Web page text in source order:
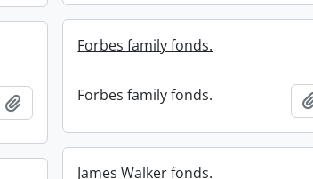
Forbes family fonds.
Forbes family fonds.
Add to clipboard
James Walker fonds.